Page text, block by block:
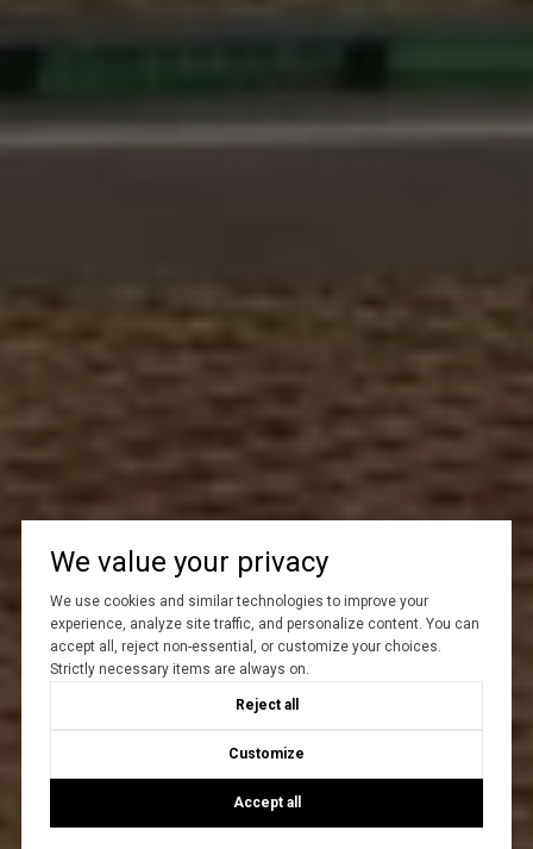
We value your privacy
We use cookies and similar technologies to improve your
experience, analyze site traffic, and personalize content. You can
accept all, reject non-essential, or customize your choices.
Strictly necessary items are always on.
Reject all
Customize
Accept all